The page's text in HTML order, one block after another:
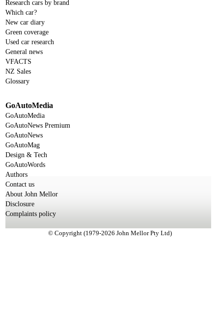
Research cars by brand
Which car?
New car diary
Green coverage
Used car research
General news
VFACTS
NZ Sales
Glossary
GoAutoMedia
GoAutoMedia
GoAutoNews Premium
GoAutoNews
GoAutoMag
Design & Tech
GoAutoWords
Authors
Contact us
About John Mellor
Disclosure
Complaints policy
© Copyright (1979-2026 John Mellor Pty Ltd)